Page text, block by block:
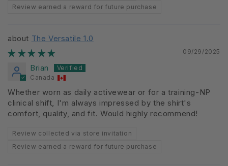
Review earned a reward for future purchase
The Versatile 1.0
09/29/2025
Brian
Canada
Whether worn as daily activewear or for a training-NP
clinical shift, I'm always impressed by the shirt's
comfort, quality, and fit. Would highly recommend!
Review collected via store invitation
Review earned a reward for future purchase